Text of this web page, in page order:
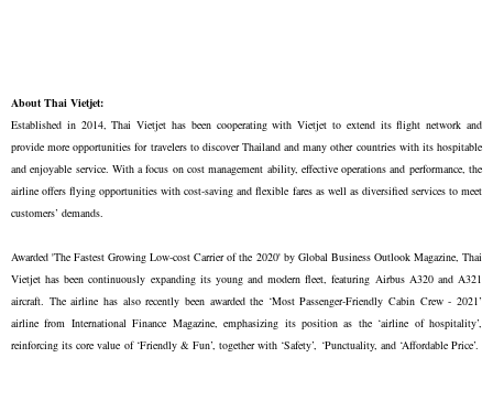
About Thai Vietjet:
Established in 2014, Thai Vietjet has been cooperating with Vietjet to extend its flight network and
provide more opportunities for travelers to discover Thailand and many other countries with its hospitable
and enjoyable service. With a focus on cost management ability, effective operations and performance, the
airline offers flying opportunities with cost-saving and flexible fares as well as diversified services to meet
customers’ demands.
Awarded 'The Fastest Growing Low-cost Carrier of the 2020' by Global Business Outlook Magazine, Thai
Vietjet has been continuously expanding its young and modern fleet, featuring Airbus A320 and A321
aircraft. The airline has also recently been awarded the ‘Most Passenger-Friendly Cabin Crew - 2021’
airline from International Finance Magazine, emphasizing its position as the ‘airline of hospitality’,
reinforcing its core value of ‘Friendly & Fun’, together with ‘Safety’, ‘Punctuality, and ‘Affordable Price’.